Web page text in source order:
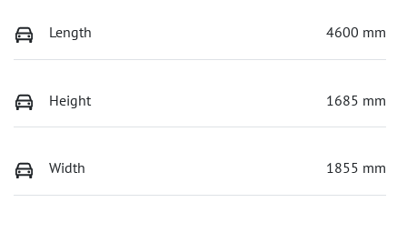
Length 4600 mm
Height 1685 mm
Width 1855 mm